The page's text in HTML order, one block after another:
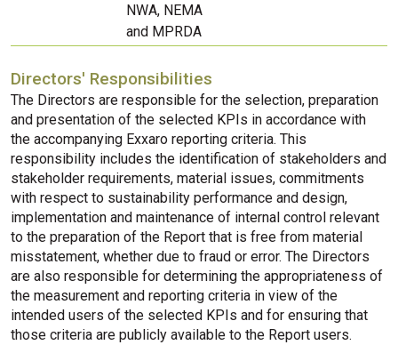
NWA, NEMA
and MPRDA
Directors' Responsibilities
The Directors are responsible for the selection, preparation
and presentation of the selected KPIs in accordance with
the accompanying Exxaro reporting criteria. This
responsibility includes the identification of stakeholders and
stakeholder requirements, material issues, commitments
with respect to sustainability performance and design,
implementation and maintenance of internal control relevant
to the preparation of the Report that is free from material
misstatement, whether due to fraud or error. The Directors
are also responsible for determining the appropriateness of
the measurement and reporting criteria in view of the
intended users of the selected KPIs and for ensuring that
those criteria are publicly available to the Report users.